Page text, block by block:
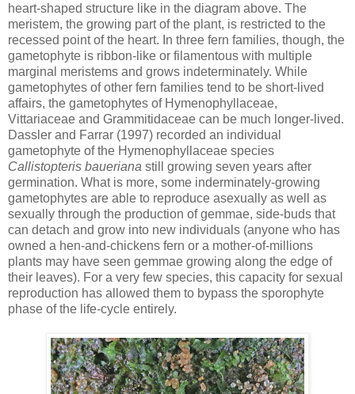
heart-shaped structure like in the diagram above. The
meristem, the growing part of the plant, is restricted to the
recessed point of the heart. In three fern families, though, the
gametophyte is ribbon-like or filamentous with multiple
marginal meristems and grows indeterminately. While
gametophytes of other fern families tend to be short-lived
affairs, the gametophytes of Hymenophyllaceae,
Vittariaceae and Grammitidaceae can be much longer-lived.
Dassler and Farrar (1997) recorded an individual
gametophyte of the Hymenophyllaceae species
Callistopteris baueriana still growing seven years after
germination. What is more, some inderminately-growing
gametophytes are able to reproduce asexually as well as
sexually through the production of gemmae, side-buds that
can detach and grow into new individuals (anyone who has
owned a hen-and-chickens fern or a mother-of-millions
plants may have seen gemmae growing along the edge of
their leaves). For a very few species, this capacity for sexual
reproduction has allowed them to bypass the sporophyte
phase of the life-cycle entirely.